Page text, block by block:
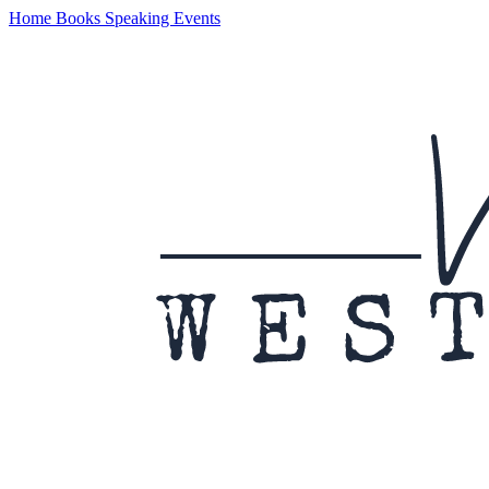
Home Books Speaking Events